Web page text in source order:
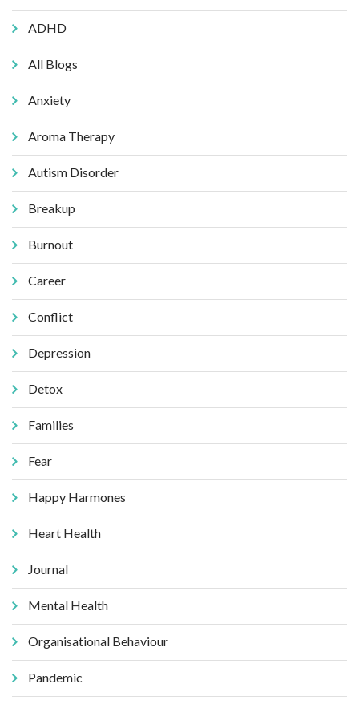
ADHD
All Blogs
Anxiety
Aroma Therapy
Autism Disorder
Breakup
Burnout
Career
Conflict
Depression
Detox
Families
Fear
Happy Harmones
Heart Health
Journal
Mental Health
Organisational Behaviour
Pandemic